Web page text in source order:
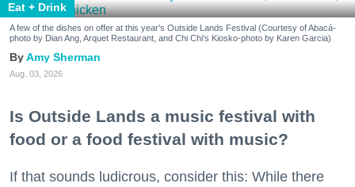
Eat + Drink
A few of the dishes on offer at this year's Outside Lands Festival (Courtesy of Abacá-
photo by Dian Ang, Arquet Restaurant, and Chi Chi's Kiosko-photo by Karen Garcia)
Amy Sherman
Aug. 03, 2026
Is Outside Lands a music festival with
food or a food festival with music?
If that sounds ludicrous, consider this: While there